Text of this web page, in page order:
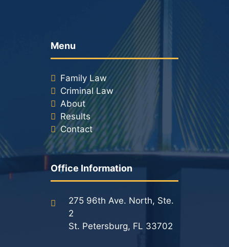
Menu
Family Law
Criminal Law
About
Results
Contact
Office Information
275 96th Ave. North, Ste.
2
St. Petersburg, FL 33702